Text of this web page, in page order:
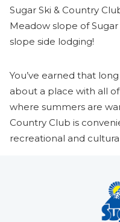
Sugar Ski & Country
Meadow slope of
slope side lodging!
You’ve earned that
about a place with all
where summers are
Country Club is
recreational and